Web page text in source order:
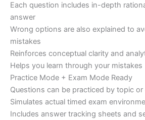
Each question includes in-depth
answer
Wrong options are also explained to
mistakes
Reinforces conceptual clarity and
Helps you learn through your mistakes
Practice Mode + Exam Mode Ready
Questions can be practiced by topic or
Simulates actual timed exam
Includes answer tracking sheets and